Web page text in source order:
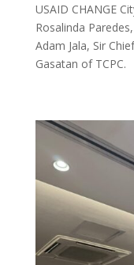
USAID CHANGE
Rosalinda
Adam Jala, Sir
Gasatan of TCPC.